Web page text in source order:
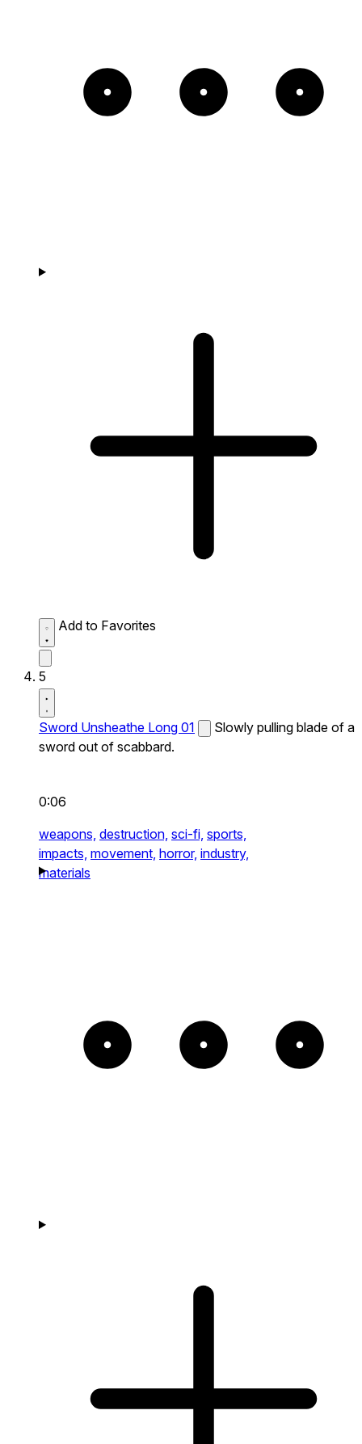
Add to Favorites
5
Sword Unsheathe Long 01
Slowly pulling blade of a
sword out of scabbard.
0:06
weapons, destruction, sci-fi, sports,
impacts, movement, horror, industry,
materials